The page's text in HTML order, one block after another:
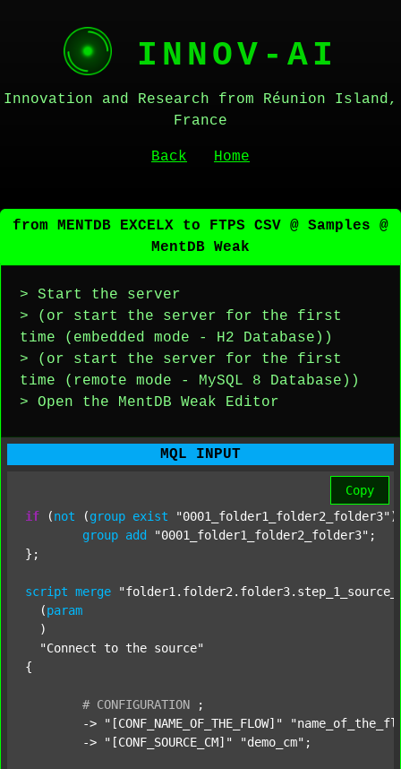
INNOV-AI
Innovation and Research from Réunion Island,
France
Back Home
from MENTDB EXCELX to FTPS CSV @ Samples @
MentDB Weak
> Start the server
> (or start the server for the first
time (embedded mode - H2 Database))
> (or start the server for the first
time (remote mode - MySQL 8 Database))
> Open the MentDB Weak Editor
MQL INPUT
Copy
if (not (group exist "0001_folder1_folder2_folder3"
group add "0001_folder1_folder2_folder3" ;
};
script merge
  (
param
  )
"Connect to the source"
{
# CONFIGURATION
;
	->
"[CONF_NAME_OF_THE_FLOW]"
	->
"[CONF_SOURCE_CM]" "demo_cm" ;